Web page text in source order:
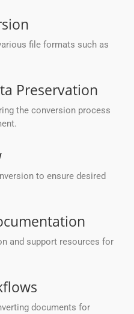
file formats such as
Preservation
the conversion process
to ensure desired
and support resources for
documents for